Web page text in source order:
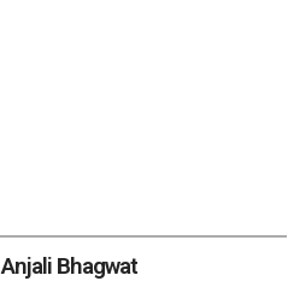
Anjali Bhagwat